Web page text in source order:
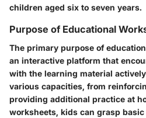
children aged six to seven years.
Purpose of Educational
The primary purpose of
an interactive platform that
with the learning material
various capacities, from
providing additional practice at
worksheets, kids can grasp